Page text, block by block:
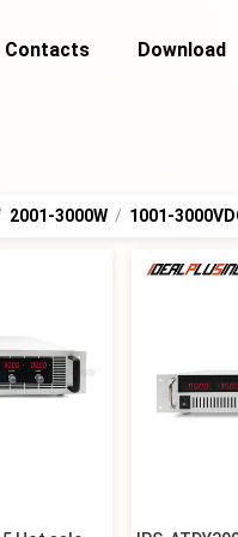
Contacts Download
2001-3000W / 1001-